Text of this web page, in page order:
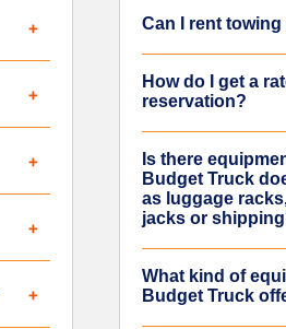
Can I rent
How do I get a
reservation?
Is there
Budget Truck
as luggage
jacks or
What kind of
Budget Truck